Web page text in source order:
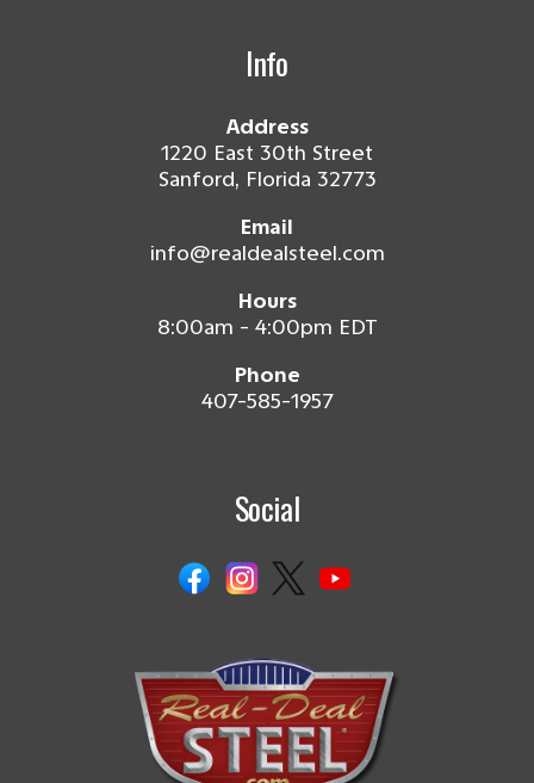
Info
Address
1220 East 30th Street
Sanford, Florida 32773
Email
info@realdealsteel.com
Hours
8:00am - 4:00pm EDT
Phone
407-585-1957
Social